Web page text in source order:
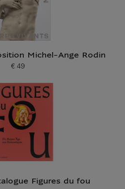
Michel-Ange Rodin
price
€ 49
Figures du fou